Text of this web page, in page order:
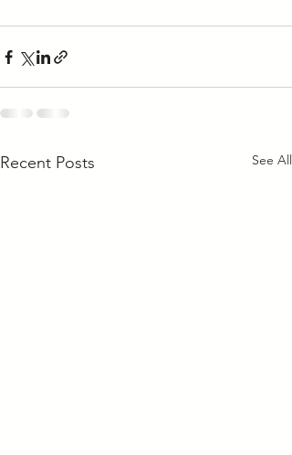
Recent Posts See All